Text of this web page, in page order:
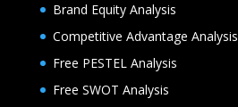
Brand Equity Analysis
Competitive Advantage Analysis
Free PESTEL Analysis
Free SWOT Analysis